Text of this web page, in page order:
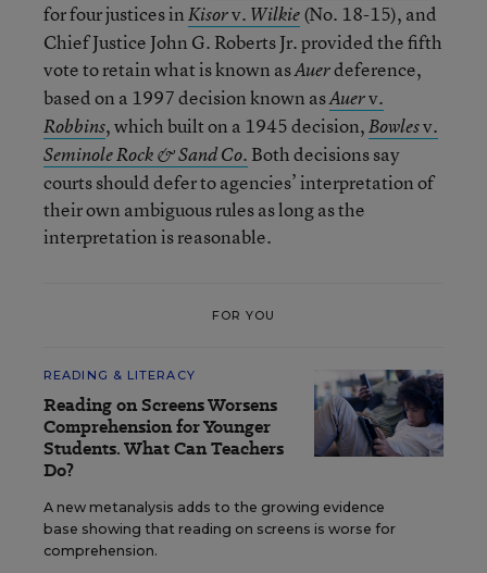
for four justices inKisorv. Wilkie(No. 18-15), and
Chief Justice John G. Roberts Jr. provided the fifth
vote to retain what is known asAuerdeference,
based on a 1997 decision known asAuerv.
Robbins, which built on a 1945 decision,Bowlesv.
Seminole Rock & Sand Co. Both decisions say
courts should defer to agencies’ interpretation of
their own ambiguous rules as long as the
interpretation is reasonable.
FOR YOU
READING & LITERACY
Reading on Screens Worsens
Comprehension for Younger
Students. What Can Teachers
Do?
A new metanalysis adds to the growing evidence
base showing that reading on screens is worse for
comprehension.